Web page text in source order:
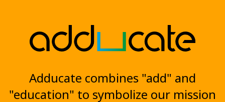
Adducate combines "add" and
"education" to symbolize our mission